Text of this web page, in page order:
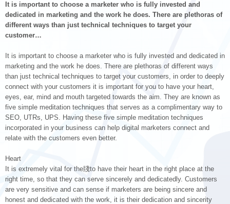
It is important to choose a marketer who is fully invested and
dedicated in marketing and the work he does. There are plethoras of
different ways than just technical techniques to target your
customer…
It is important to choose a marketer who is fully invested and dedicated in
marketing and the work he does. There are plethoras of different ways
than just technical techniques to target your customers, in order to deeply
connect with your customers it is important for you to have your heart,
eyes, ear, mind and mouth targeted towards the aim. They are known as
five simple meditation techniques that serves as a complimentary way to
SEO, UTRs, UPS. Having these five simple meditation techniques
incorporated in your business can help digital marketers connect and
relate with the customers even better.
Heart
It is extremely vital for the牋to have their heart in the right place at the
right time, so that they can serve sincerely and dedicatedly. Customers
are very sensitive and can sense if marketers are being sincere and
honest and dedicated with the work, it is their dedication and sincerity